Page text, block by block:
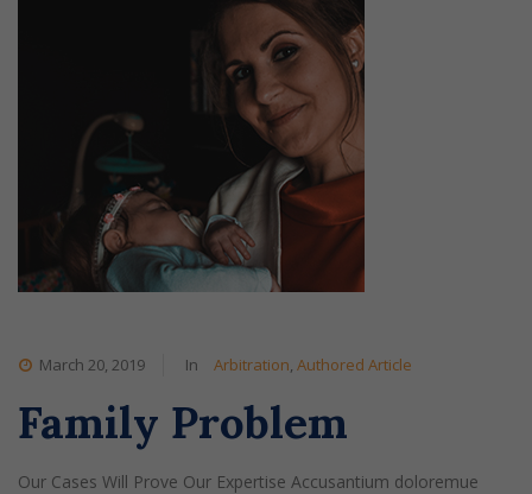
March 20, 2019 In Arbitration, Authored Article
Family Problem
Our Cases Will Prove Our Expertise Accusantium doloremue